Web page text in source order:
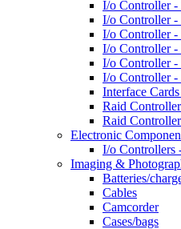
I/o Controller
I/o Controller -
I/o Controller -
I/o Controller -
I/o Controller -
I/o Controller
Interface
Raid Controller
Raid
Electronic
I/o Controllers
Imaging &
Batteries/
Cables
Camcorder
Cases/bags